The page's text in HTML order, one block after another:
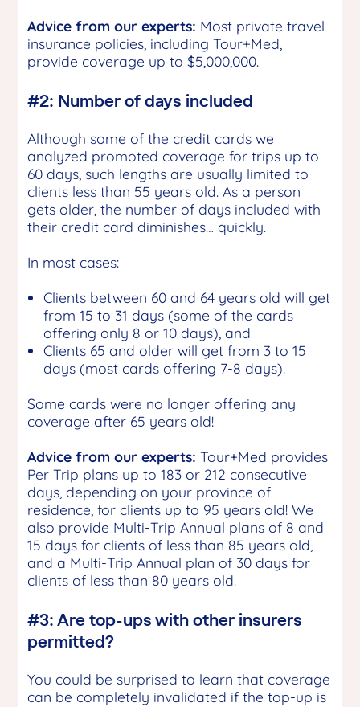
Advice from our experts: Most private travel
insurance policies, including Tour+Med,
provide coverage up to $5,000,000.
#2: Number of days included
Although some of the credit cards we
analyzed promoted coverage for trips up to
60 days, such lengths are usually limited to
clients less than 55 years old. As a person
gets older, the number of days included with
their credit card diminishes… quickly.
In most cases:
Clients between 60 and 64 years old will get
from 15 to 31 days (some of the cards
offering only 8 or 10 days), and
Clients 65 and older will get from 3 to 15
days (most cards offering 7-8 days).
Some cards were no longer offering any
coverage after 65 years old!
Advice from our experts: Tour+Med provides
Per Trip plans up to 183 or 212 consecutive
days, depending on your province of
residence, for clients up to 95 years old! We
also provide Multi-Trip Annual plans of 8 and
15 days for clients of less than 85 years old,
and a Multi-Trip Annual plan of 30 days for
clients of less than 80 years old.
#3: Are top-ups with other insurers
permitted?
You could be surprised to learn that coverage
can be completely invalidated if the top-up is